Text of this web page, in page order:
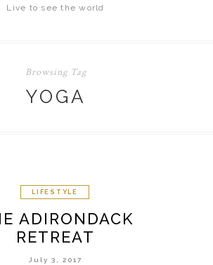
Live to see the world
Browsing Tag
YOGA
LIFESTYLE
ADIRONDACK
RETREAT
July 3, 2017